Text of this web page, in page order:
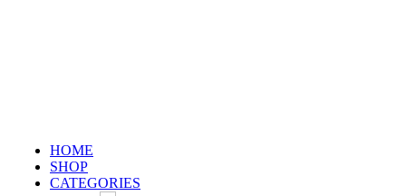
HOME
SHOP
CATEGORIES